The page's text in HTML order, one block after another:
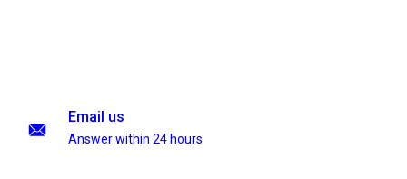
Email us
Answer within 24 hours